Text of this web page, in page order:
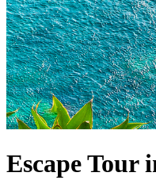
Escape Tour